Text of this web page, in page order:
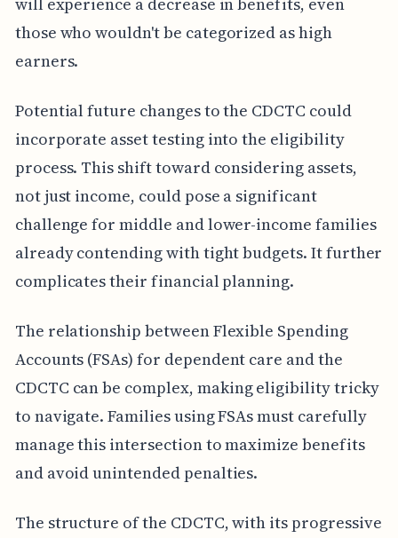
those who wouldn't be categorized as high
earners.
Potential future changes to the CDCTC could
incorporate asset testing into the eligibility
process. This shift toward considering assets,
not just income, could pose a significant
challenge for middle and lower-income families
already contending with tight budgets. It further
complicates their financial planning.
The relationship between Flexible Spending
Accounts (FSAs) for dependent care and the
CDCTC can be complex, making eligibility tricky
to navigate. Families using FSAs must carefully
manage this intersection to maximize benefits
and avoid unintended penalties.
The structure of the CDCTC, with its progressive